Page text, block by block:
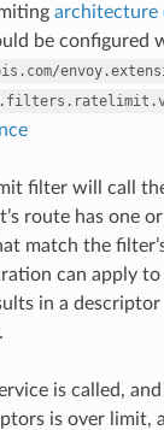
architecture
be configured
filter will call
route has one
match the
can apply to
in a
is called,
is over limit,